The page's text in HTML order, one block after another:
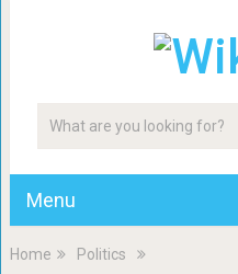
Menu
Home
Politics